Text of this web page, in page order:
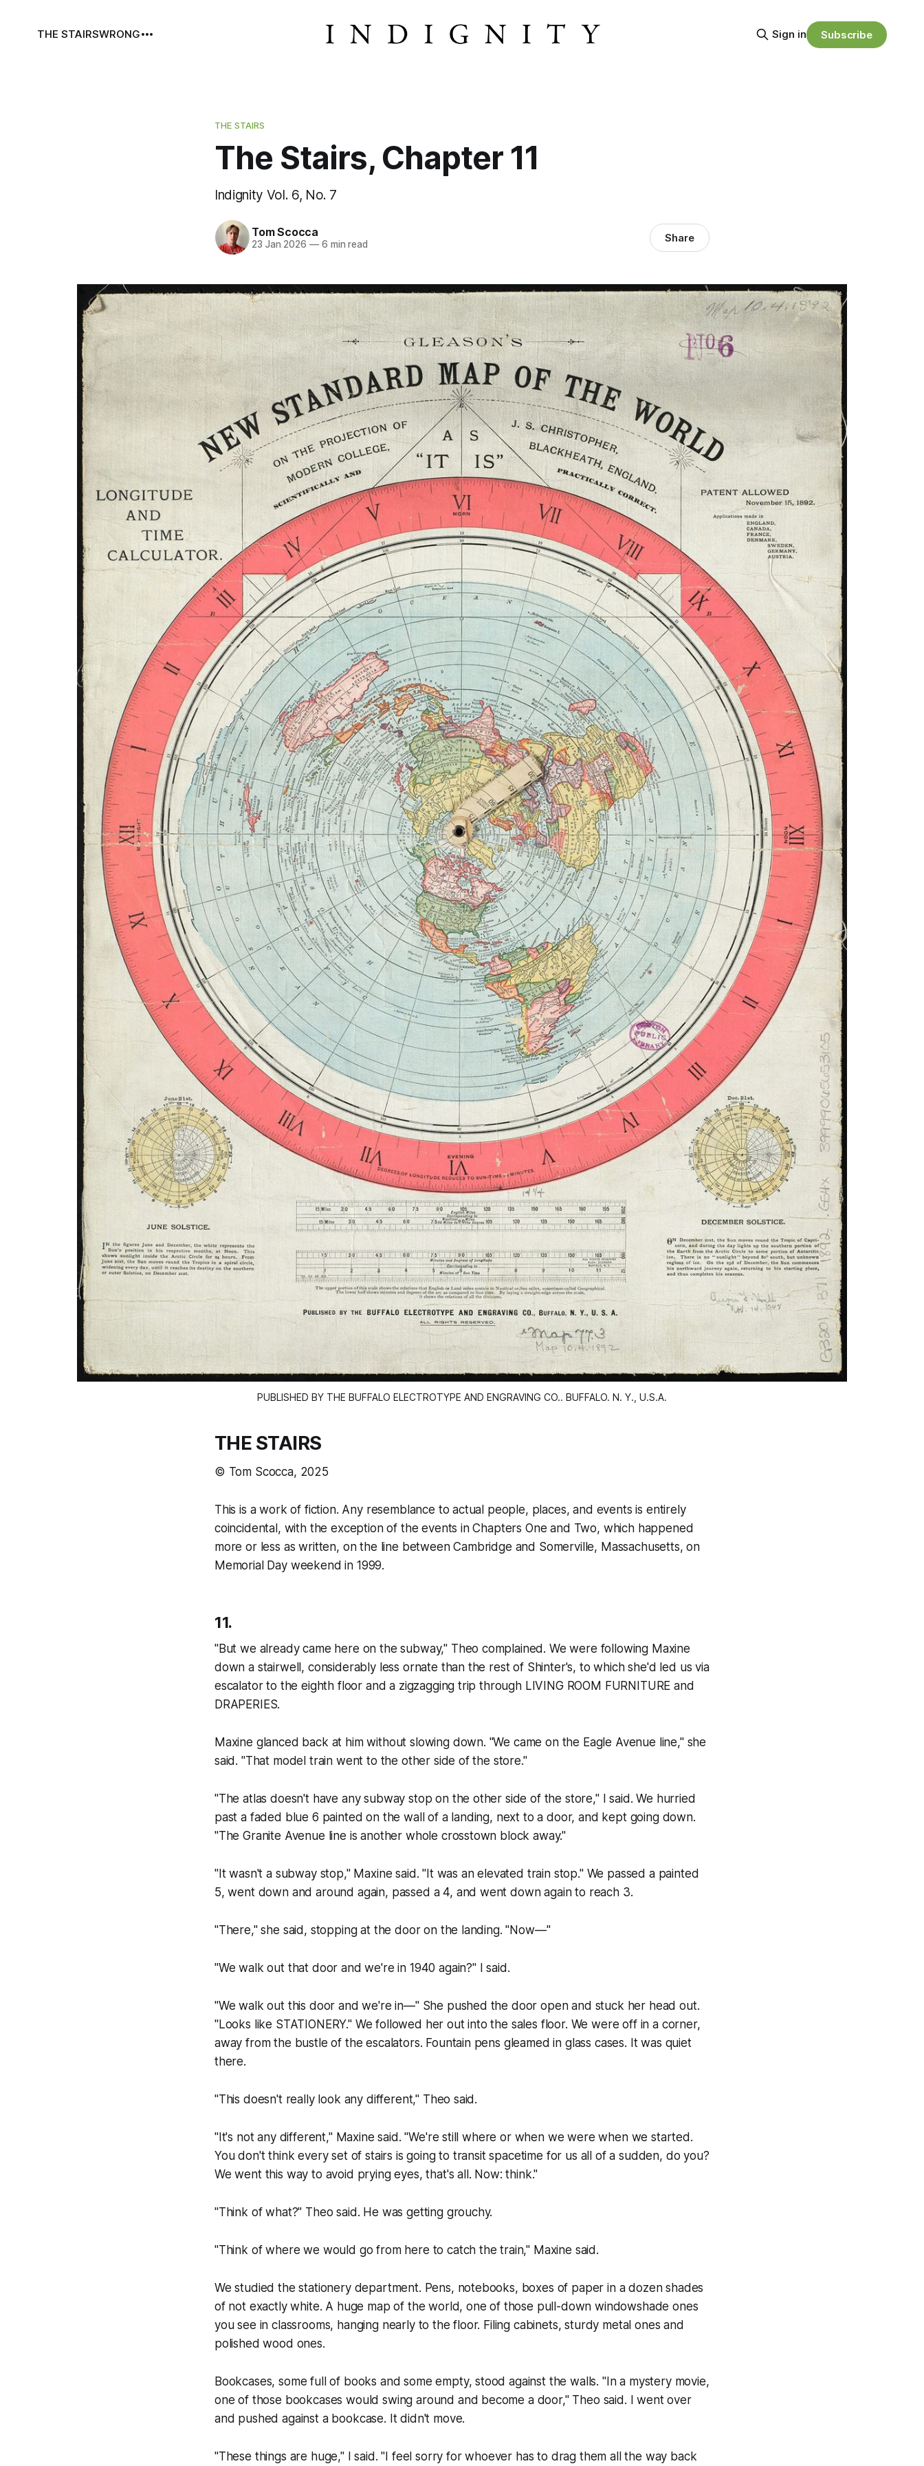
THE STAIRSWRONG Sign in Subscribe
THE STAIRS
The Stairs, Chapter 11
Indignity Vol. 6, No. 7
Tom Scocca
23 Jan 2026 —6 min read Share
PUBLISHED BY THE BUFFALO ELECTROTYPE AND ENGRAVING CO.. BUFFALO. N. Y., U.S.A.
THE STAIRS
© Tom Scocca, 2025
This is a work of fiction. Any resemblance to actual people, places, and events is entirely
coincidental, with the exception of the events in Chapters One and Two, which happened
more or less as written, on the line between Cambridge and Somerville, Massachusetts, on
Memorial Day weekend in 1999.
11.
"But we already came here on the subway," Theo complained. We were following Maxine
down a stairwell, considerably less ornate than the rest of Shinter's, to which she'd led us via
escalator to the eighth floor and a zigzagging trip through LIVING ROOM FURNITURE and
DRAPERIES.
Maxine glanced back at him without slowing down. "We came on the Eagle Avenue line," she
said. "That model train went to the other side of the store."
"The atlas doesn't have any subway stop on the other side of the store," I said. We hurried
past a faded blue 6 painted on the wall of a landing, next to a door, and kept going down.
"The Granite Avenue line is another whole crosstown block away."
"It wasn't a subway stop," Maxine said. "It was an elevated train stop." We passed a painted
5, went down and around again, passed a 4, and went down again to reach 3.
"There," she said, stopping at the door on the landing. "Now—"
"We walk out that door and we're in 1940 again?" I said.
"We walk out this door and we're in—" She pushed the door open and stuck her head out.
"Looks like STATIONERY." We followed her out into the sales floor. We were off in a corner,
away from the bustle of the escalators. Fountain pens gleamed in glass cases. It was quiet
there.
"This doesn't really look any different," Theo said.
"It's not any different," Maxine said. "We're still where or when we were when we started.
You don't think every set of stairs is going to transit spacetime for us all of a sudden, do you?
We went this way to avoid prying eyes, that's all. Now: think."
"Think of what?" Theo said. He was getting grouchy.
"Think of where we would go from here to catch the train," Maxine said.
We studied the stationery department. Pens, notebooks, boxes of paper in a dozen shades
of not exactly white. A huge map of the world, one of those pull-down windowshade ones
you see in classrooms, hanging nearly to the floor. Filing cabinets, sturdy metal ones and
polished wood ones.
Bookcases, some full of books and some empty, stood against the walls. "In a mystery movie,
one of those bookcases would swing around and become a door," Theo said. I went over
and pushed against a bookcase. It didn't move.
"These things are huge," I said. "I feel sorry for whoever has to drag them all the way back